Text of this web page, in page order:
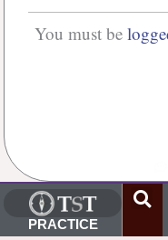
You must be
PRACTICE